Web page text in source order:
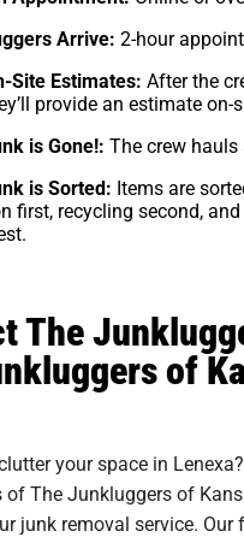
Arrive: 2-hour
Site Estimates: After the
provide an estimate on-
is Gone!: The crew
is Sorted: Items are
first, recycling second,
The
of
your space in
of The Junkluggers of
junk removal service. Our